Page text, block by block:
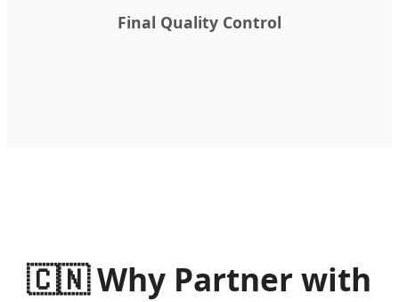
Final Quality Control
🇨🇳 Why Partner with